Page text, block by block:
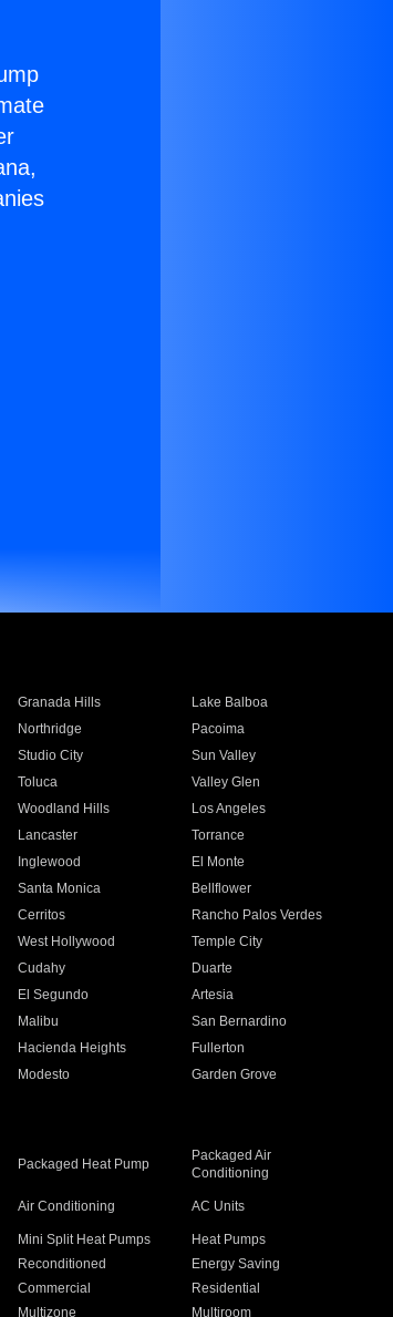
Granada Hills
Lake Balboa
Northridge
Pacoima
Studio City
Sun Valley
Toluca
Valley Glen
Woodland Hills
Los Angeles
Lancaster
Torrance
Inglewood
El Monte
Santa Monica
Bellflower
Cerritos
Rancho Palos Verdes
West Hollywood
Temple City
Cudahy
Duarte
El Segundo
Artesia
Malibu
San Bernardino
Hacienda Heights
Fullerton
Modesto
Garden Grove
Packaged Heat Pump
Packaged Air
Conditioning
Air Conditioning AC Units
Mini Split Heat Pumps
Heat Pumps
Reconditioned
Energy Saving
Commercial
Residential
Multizone Multiroom